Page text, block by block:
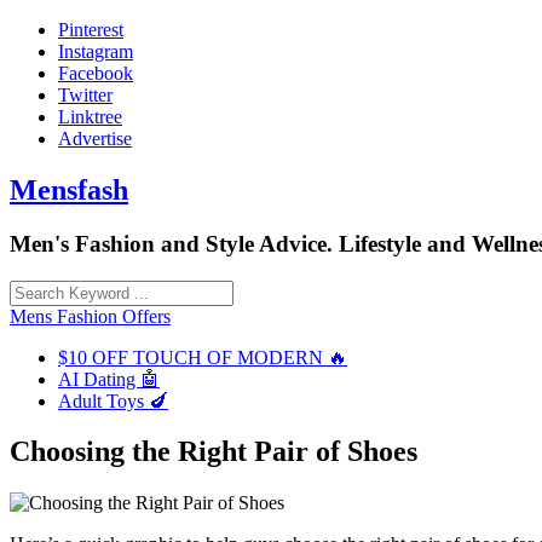
Skip
content
Pinterest
Instagram
Facebook
Twitter
Linktree
Advertise
Mensfash
Men's Fashion and Style Advice. Lifestyle and
Mens Fashion Offers
$10 OFF TOUCH OF MODERN 🔥
AI Dating 🤖
Adult Toys 🍆
Choosing the Right Pair of Shoes